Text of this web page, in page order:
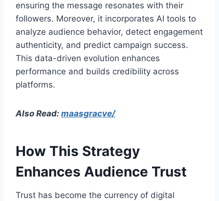
ensuring the message resonates with their
followers. Moreover, it incorporates AI tools to
analyze audience behavior, detect engagement
authenticity, and predict campaign success.
This data-driven evolution enhances
performance and builds credibility across
platforms.
Also Read: maasgracve/
How This Strategy
Enhances Audience Trust
Trust has become the currency of digital